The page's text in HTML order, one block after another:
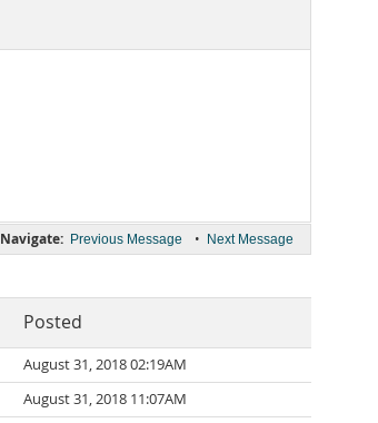
Navigate: Previous Message • Next Message
Posted
August 31, 2018 02:19AM
August 31, 2018 11:07AM